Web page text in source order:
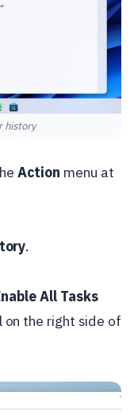
history
Action menu at
.
All Tasks
the right side of